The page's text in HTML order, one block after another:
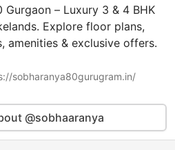
– Luxury 3 & 4 BHK
Explore floor plans,
amenities & exclusive offers.
sobharanya80gurugram.in/
@sobhaaranya